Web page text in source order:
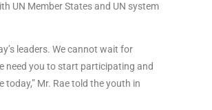
UN Member States and UN system
leaders. We cannot wait for
need you to start participating and
today,” Mr. Rae told the youth in